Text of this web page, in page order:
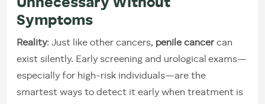
Unnecessary Without
Symptoms
Reality: Just like other cancers, penile cancercan
exist silently. Early screening and urological exams—
especially for high-risk individuals—are the
smartest ways to detect it early when treatment is